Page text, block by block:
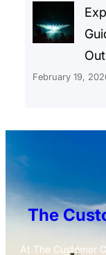
Out
February 19,
The
At The Customer